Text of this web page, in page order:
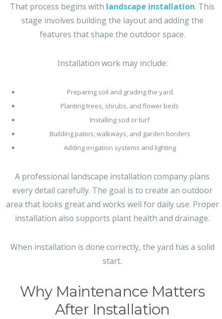
That process begins with landscape installation. This
stage involves building the layout and adding the
features that shape the outdoor space.
Installation work may include:
Preparing soil and grading the yard
Planting trees, shrubs, and flower beds
Installing sod or turf
Building patios, walkways, and garden borders
Adding irrigation systems and lighting
A professional landscape installation company plans
every detail carefully. The goal is to create an outdoor
area that looks great and works well for daily use. Proper
installation also supports plant health and drainage.
When installation is done correctly, the yard has a solid
start.
Why Maintenance Matters
After Installation